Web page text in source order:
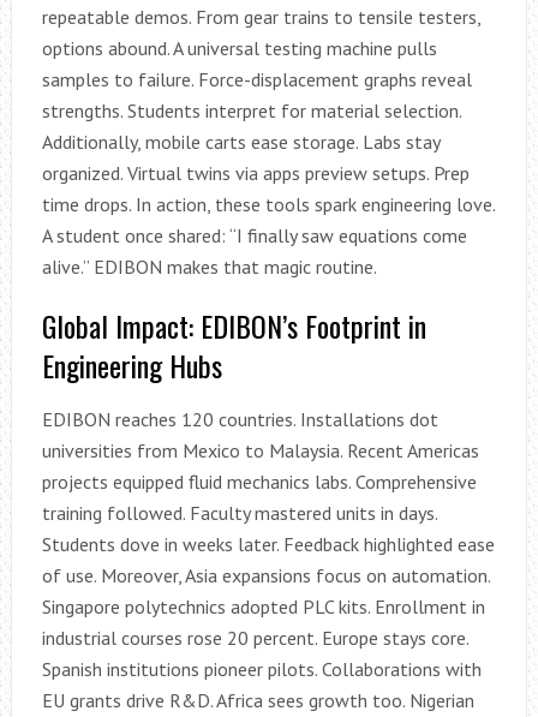
repeatable demos. From gear trains to tensile testers,
options abound. A universal testing machine pulls
samples to failure. Force-displacement graphs reveal
strengths. Students interpret for material selection.
Additionally, mobile carts ease storage. Labs stay
organized. Virtual twins via apps preview setups. Prep
time drops. In action, these tools spark engineering love.
A student once shared: “I finally saw equations come
alive.” EDIBON makes that magic routine.
Global Impact: EDIBON’s Footprint in
Engineering Hubs
EDIBON reaches 120 countries. Installations dot
universities from Mexico to Malaysia. Recent Americas
projects equipped fluid mechanics labs. Comprehensive
training followed. Faculty mastered units in days.
Students dove in weeks later. Feedback highlighted ease
of use. Moreover, Asia expansions focus on automation.
Singapore polytechnics adopted PLC kits. Enrollment in
industrial courses rose 20 percent. Europe stays core.
Spanish institutions pioneer pilots. Collaborations with
EU grants drive R&D. Africa sees growth too. Nigerian